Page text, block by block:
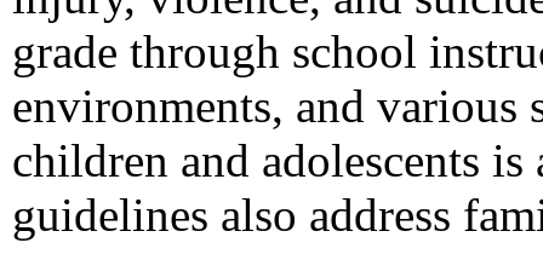
grade through school
environments, and various
children and adolescents
guidelines also address